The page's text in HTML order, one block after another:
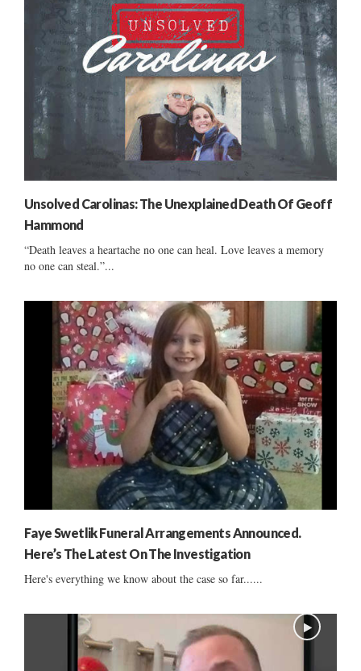
Unsolved Carolinas: The Unexplained Death Of Geoff
Hammond
“Death leaves a heartache no one can heal. Love leaves a memory
no one can steal.”...
Faye Swetlik Funeral Arrangements Announced.
Here’s The Latest On The Investigation
Here's everything we know about the case so far......